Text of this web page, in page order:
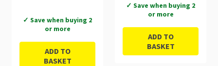
✓ Save when buying 2
or more
ADD TO
BASKET
✓ Save when buying 2
or more
ADD TO
BASKET